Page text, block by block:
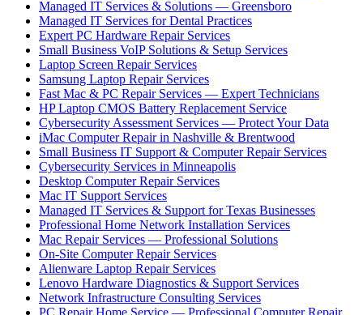
Managed IT Services & Solutions — Greensboro
Managed IT Services for Dental Practices
Expert PC Hardware Repair Services
Small Business VoIP Solutions & Setup Services
Laptop Screen Repair Services
Samsung Laptop Repair Services
Fast Mac & PC Repair Services — Expert Technicians
HP Laptop CMOS Battery Replacement Service
Cybersecurity Assessment Services — Protect Your Data
iMac Computer Repair in Nashville & Brentwood
Small Business IT Support & Computer Repair Services
Cybersecurity Services in Minneapolis
Desktop Computer Repair Services
Mac IT Support Services
Managed IT Services & Support for Texas Businesses
Professional Home Network Installation Services
Mac Repair Services — Professional Solutions
On-Site Computer Repair Services
Alienware Laptop Repair Services
Lenovo Hardware Diagnostics & Support Services
Network Infrastructure Consulting Services
PC Repair Home Service — Professional Computer Repair